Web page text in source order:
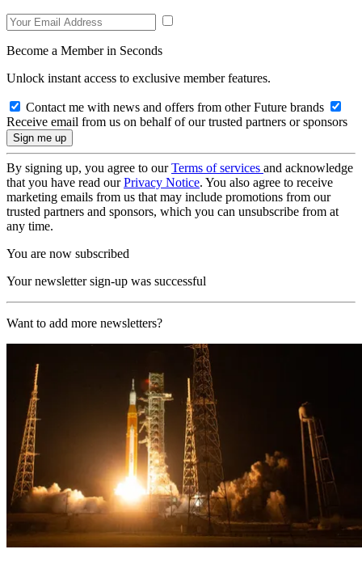
Become a Member in Seconds
Unlock instant access to exclusive member features.
Contact me with news and offers from other Future brands
Receive email from us on behalf of our trusted partners or sponsors
By signing up, you agree to ourTerms of services and acknowledge
that you have read ourPrivacy Notice. You also agree to receive
marketing emails from us that may include promotions from our
trusted partners and sponsors, which you can unsubscribe from at
any time.
You are now subscribed
Your newsletter sign-up was successful
Want to add more newsletters?